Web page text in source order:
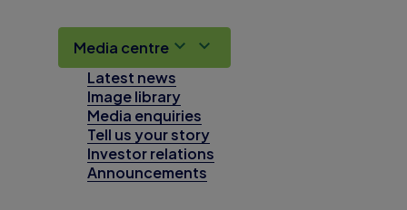
Media centre
Latest news
Image library
Media enquiries
Tell us your story
Investor relations
Announcements